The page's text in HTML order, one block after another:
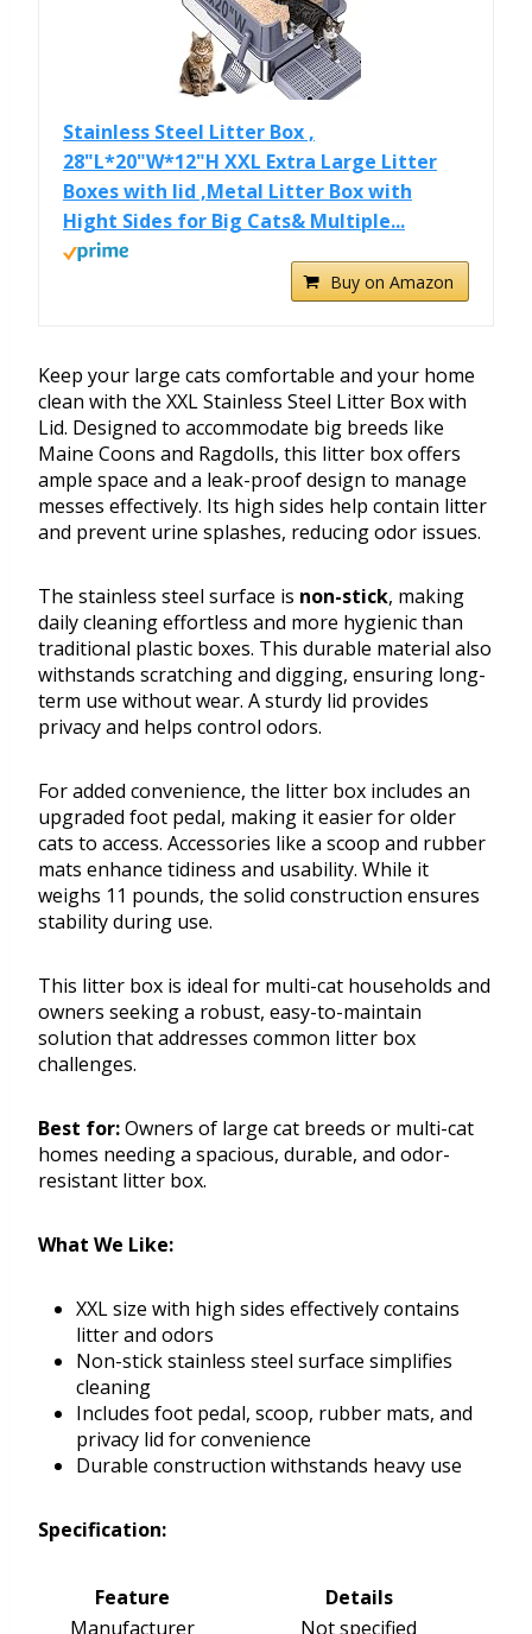
Stainless Steel Litter Box ,
28"L*20"W*12"H XXL Extra Large Litter
Boxes with lid ,Metal Litter Box with
Hight Sides for Big Cats& Multiple...
Buy on Amazon
Keep your large cats comfortable and your home
clean with the XXL Stainless Steel Litter Box with
Lid. Designed to accommodate big breeds like
Maine Coons and Ragdolls, this litter box offers
ample space and a leak-proof design to manage
messes effectively. Its high sides help contain litter
and prevent urine splashes, reducing odor issues.
The stainless steel surface is non-stick, making
daily cleaning effortless and more hygienic than
traditional plastic boxes. This durable material also
withstands scratching and digging, ensuring long-
term use without wear. A sturdy lid provides
privacy and helps control odors.
For added convenience, the litter box includes an
upgraded foot pedal, making it easier for older
cats to access. Accessories like a scoop and rubber
mats enhance tidiness and usability. While it
weighs 11 pounds, the solid construction ensures
stability during use.
This litter box is ideal for multi-cat households and
owners seeking a robust, easy-to-maintain
solution that addresses common litter box
challenges.
Best for:Owners of large cat breeds or multi-cat
homes needing a spacious, durable, and odor-
resistant litter box.
What We Like:
XXL size with high sides effectively contains
litter and odors
Non-stick stainless steel surface simplifies
cleaning
Includes foot pedal, scoop, rubber mats, and
privacy lid for convenience
Durable construction withstands heavy use
Specification:
Feature
Details
Manufacturer
Not specified